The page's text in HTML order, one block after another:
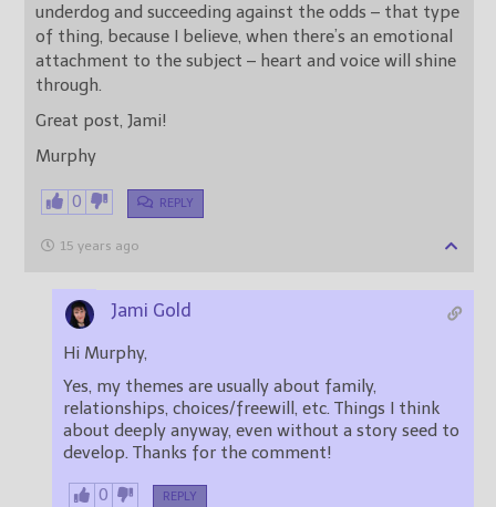
underdog and succeeding against the odds – that type
of thing, because I believe, when there’s an emotional
attachment to the subject – heart and voice will shine
through.
Great post, Jami!
Murphy
0 REPLY
15 years ago
Jami Gold
Hi Murphy,
Yes, my themes are usually about family,
relationships, choices/freewill, etc. Things I think
about deeply anyway, even without a story seed to
develop. Thanks for the comment!
0 REPLY